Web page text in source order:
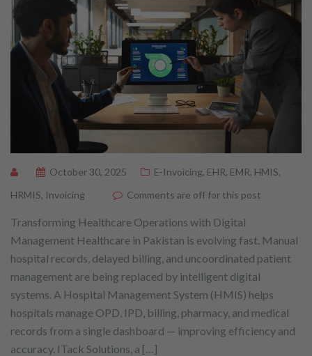
October 30, 2025 E-Invoicing, EHR, EMR, HMIS,
HRMIS, Invoicing Comments are off for this post
Transforming Healthcare Operations with Digital
Management Healthcare in Pakistan is evolving fast. Manual
hospital records, delayed billing, and uncoordinated patient
management are being replaced by intelligent digital
systems. A Hospital Management System (HMIS) helps
hospitals manage OPD, IPD, billing, pharmacy, and medical
records from a single dashboard — improving efficiency and
accuracy. ITack Solutions, a […]